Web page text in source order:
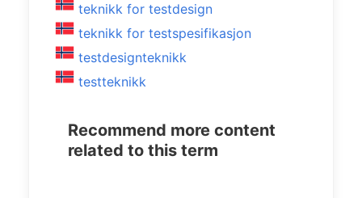
teknikk for testdesign
teknikk for testspesifikasjon
testdesignteknikk
testteknikk
Recommend more content
related to this term